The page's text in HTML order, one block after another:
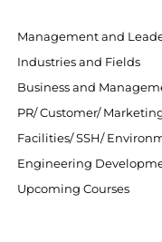
Management and
Industries and Fields
Business and
PR/ Customer/
Facilities/ SSH/
Engineering
Upcoming Courses